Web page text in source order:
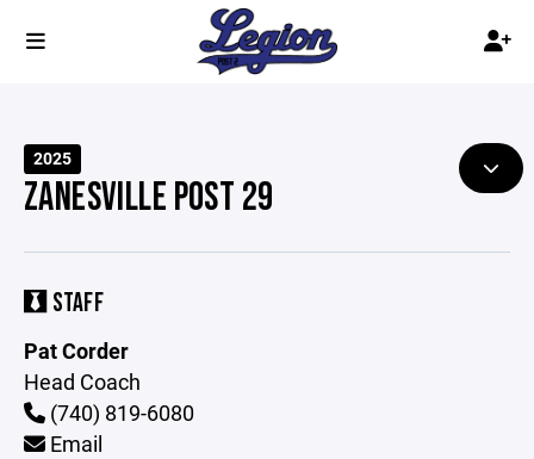
2025
ZANESVILLE POST 29
STAFF
Pat Corder
Head Coach
(740) 819-6080
Email